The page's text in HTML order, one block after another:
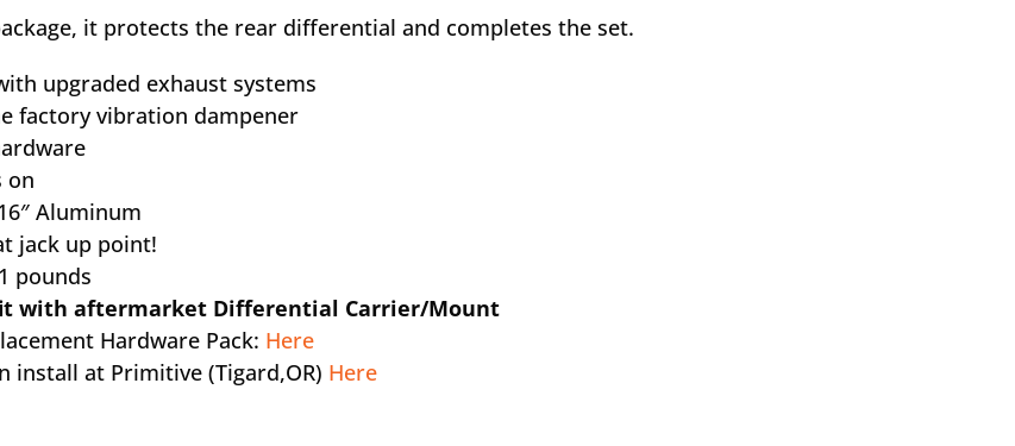
it protects the rear differential and completes the set.
upgraded exhaust systems
factory vibration dampener
on
Aluminum
jack up point!
pounds
with aftermarket Differential Carrier/Mount
Hardware Pack: Here
install at Primitive (Tigard,OR) Here